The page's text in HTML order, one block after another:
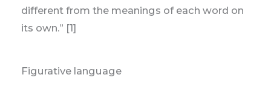
different from the meanings of each word on
its own.” [1]
Figurative language